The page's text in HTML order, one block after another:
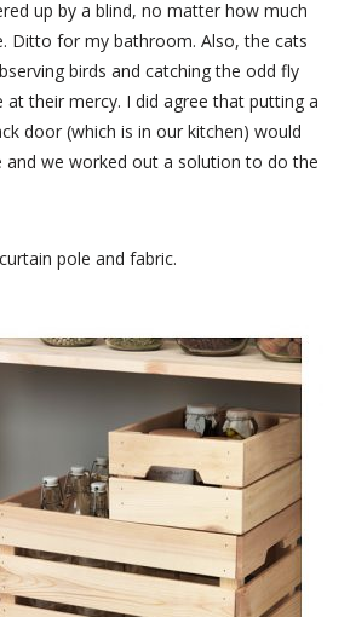
up by a blind, no matter how much
Ditto for my bathroom. Also, the cats
birds and catching the odd fly
at their mercy. I did agree that putting a
door (which is in our kitchen) would
and we worked out a solution to do the
pole and fabric.